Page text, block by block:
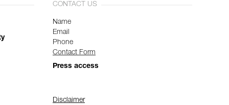
CONTACT US
Name
Email
Phone
Contact Form
Press access
Disclaimer